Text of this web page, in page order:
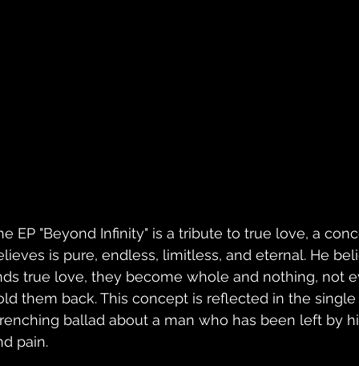
EP "Beyond Infinity" is a tribute to true love, a
is pure, endless, limitless, and eternal. He
true love, they become whole and nothing, not
them back. This concept is reflected in the single
ballad about a man who has been left by
pain.